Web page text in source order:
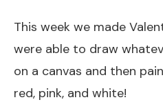
This week we made
were able to draw
on a canvas and then
red, pink, and white!